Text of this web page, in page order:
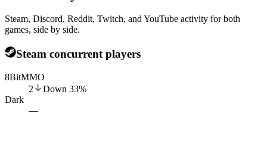
Steam, Discord, Reddit, Twitch, and YouTube activity for both
games, side by side.
Steam concurrent players
8BitMMO
2
Down 33%
Dark
—